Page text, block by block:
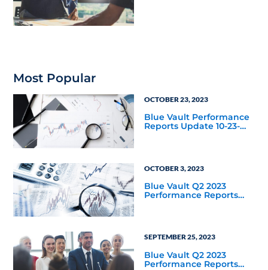
Most Popular
OCTOBER 23, 2023
Blue Vault Performance
Reports Update 10-23-
OCTOBER 3, 2023
Blue Vault Q2 2023
Performance Reports
SEPTEMBER 25, 2023
Blue Vault Q2 2023
Performance Reports